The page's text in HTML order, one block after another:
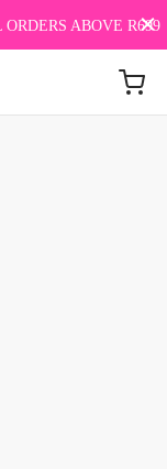
ABOVE R699